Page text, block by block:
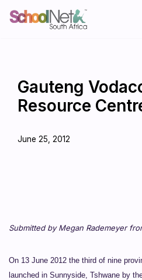
Gauteng
Resource
June 25, 2012
Submitted by Megan Rademeyer
On 13 June 2012 the third of nine
launched in Sunnyside, Tshwane by